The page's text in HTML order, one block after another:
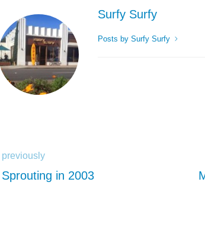
Surfy Surfy
Posts by Surfy Surfy
previously
Sprouting in 2003